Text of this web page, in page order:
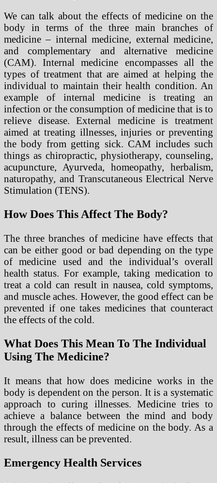
We can talk about the effects of medicine on the
body in terms of the three main branches of
medicine – internal medicine, external medicine,
and complementary and alternative medicine
(CAM). Internal medicine encompasses all the
types of treatment that are aimed at helping the
individual to maintain their health condition. An
example of internal medicine is treating an
infection or the consumption of medicine that is to
relieve disease. External medicine is treatment
aimed at treating illnesses, injuries or preventing
the body from getting sick. CAM includes such
things as chiropractic, physiotherapy, counseling,
acupuncture, Ayurveda, homeopathy, herbalism,
naturopathy, and Transcutaneous Electrical Nerve
Stimulation (TENS).
How Does This Affect The Body?
The three branches of medicine have effects that
can be either good or bad depending on the type
of medicine used and the individual’s overall
health status. For example, taking medication to
treat a cold can result in nausea, cold symptoms,
and muscle aches. However, the good effect can be
prevented if one takes medicines that counteract
the effects of the cold.
What Does This Mean To The Individual
Using The Medicine?
It means that how does medicine works in the
body is dependent on the person. It is a systematic
approach to curing illnesses. Medicine tries to
achieve a balance between the mind and body
through the effects of medicine on the body. As a
result, illness can be prevented.
Emergency Health Services